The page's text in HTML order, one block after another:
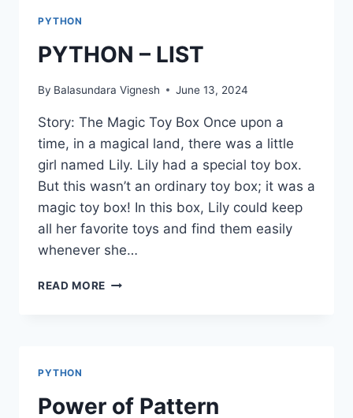
PYTHON
PYTHON – LIST
By Balasundara Vignesh June 13, 2024
Story: The Magic Toy Box Once upon a
time, in a magical land, there was a little
girl named Lily. Lily had a special toy box.
But this wasn’t an ordinary toy box; it was a
magic toy box! In this box, Lily could keep
all her favorite toys and find them easily
whenever she…
READ MORE PYTHON
PYTHON
Power of Pattern